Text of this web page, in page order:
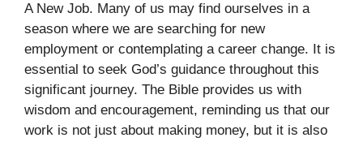
A New Job. Many of us may find ourselves in a
season where we are searching for new
employment or contemplating a career change. It is
essential to seek God’s guidance throughout this
significant journey. The Bible provides us with
wisdom and encouragement, reminding us that our
work is not just about making money, but it is also